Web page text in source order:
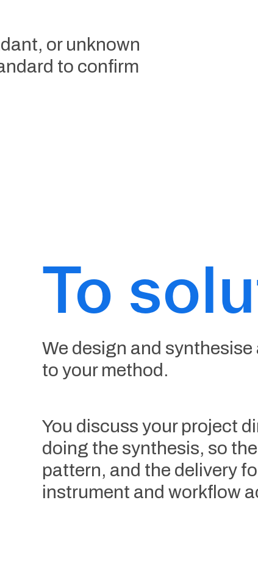
or unknown
to confirm
To
We design and
to your method.
You discuss your project
doing the synthesis, so
pattern, and the delivery
instrument and workflow